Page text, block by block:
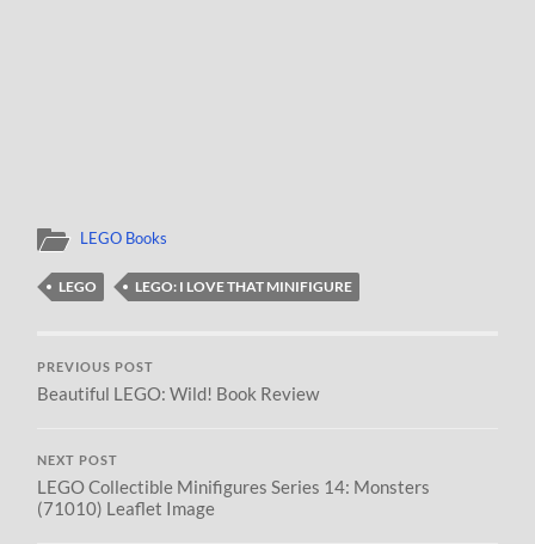
LEGO Books
LEGO LEGO: I LOVE THAT MINIFIGURE
PREVIOUS POST
Beautiful LEGO: Wild! Book Review
NEXT POST
LEGO Collectible Minifigures Series 14: Monsters
(71010) Leaflet Image